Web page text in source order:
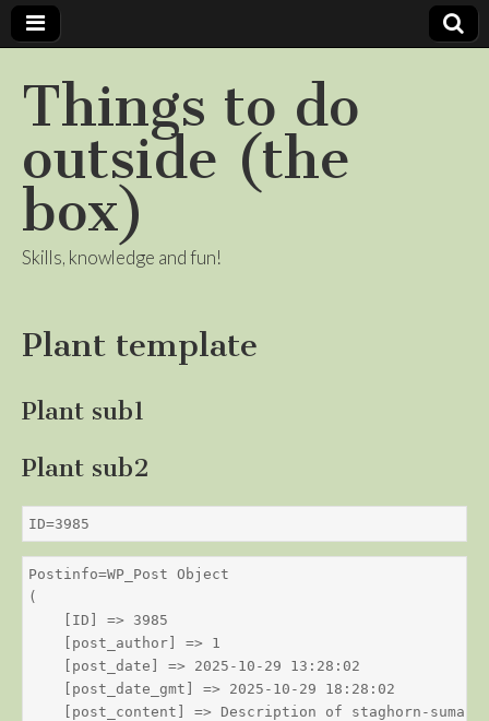
Things to do
outside (the
box)
Skills, knowledge and fun!
Plant template
Plant sub1
Plant sub2
ID=3985
Postinfo=WP_Post Object
(
    [ID] => 3985
    [post_author] => 1
    [post_date] => 2025-10-29 13:28:02
    [post_date_gmt] => 2025-10-29 18:28:02
    [post_content] => Description of staghorn-sumac